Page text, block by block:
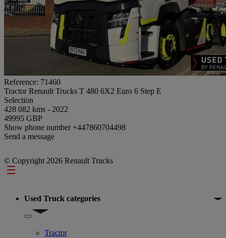
Reference: 71460
Tractor Renault Trucks T 480 6X2 Euro 6 Step E
Selection
428 082 kms - 2022
49995 GBP
Show phone number +447860704498
Send a message
© Copyright 2026 Renault Trucks
Footer
Used Truck categories
Show submenu for Used Truck categories
Tractor